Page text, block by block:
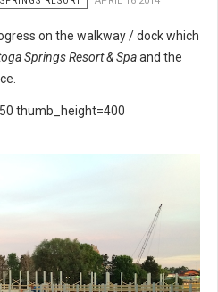
on the walkway / dock which
Springs Resort & Spaand the
thumb_height=400